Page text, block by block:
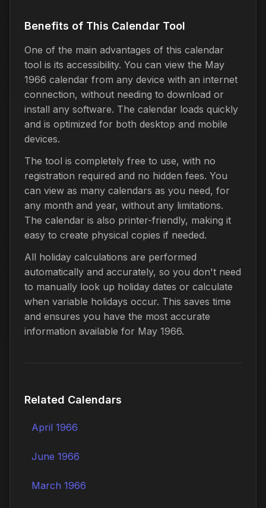
Benefits of This Calendar Tool
One of the main advantages of this calendar
tool is its accessibility. You can view the May
1966 calendar from any device with an internet
connection, without needing to download or
install any software. The calendar loads quickly
and is optimized for both desktop and mobile
devices.
The tool is completely free to use, with no
registration required and no hidden fees. You
can view as many calendars as you need, for
any month and year, without any limitations.
The calendar is also printer-friendly, making it
easy to create physical copies if needed.
All holiday calculations are performed
automatically and accurately, so you don't need
to manually look up holiday dates or calculate
when variable holidays occur. This saves time
and ensures you have the most accurate
information available for May 1966.
Related Calendars
April 1966
June 1966
March 1966